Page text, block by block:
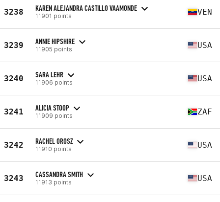
3238 KAREN ALEJANDRA CASTILLO VAAMONDE
11901 points VEN
3239 ANNIE HIPSHIRE
11905 points USA
3240 SARA LEHR
11906 points USA
3241 ALICIA STOOP
11909 points ZAF
3242 RACHEL OROSZ
11910 points USA
3243 CASSANDRA SMITH
11913 points USA